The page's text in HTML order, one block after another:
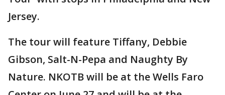
Jersey.
The tour will feature Tiffany, Debbie
Gibson, Salt-N-Pepa and Naughty By
Nature. NKOTB will be at the Wells Faro